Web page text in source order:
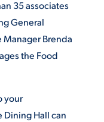
35 associates
General
Brenda
the Food
your
Dining Hall can